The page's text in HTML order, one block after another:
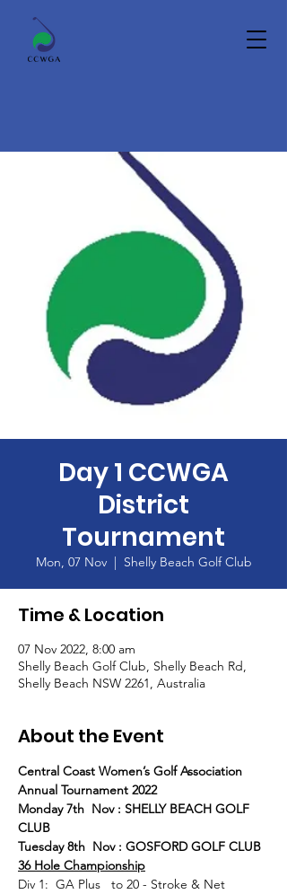
Day 1 CCWGA
District
Tournament
Mon, 07 Nov
  |
Shelly Beach Golf Club
Time & Location
07 Nov 2022, 8:00 am
Shelly Beach Golf Club, Shelly Beach Rd,
Shelly Beach NSW 2261, Australia
About the Event
Central Coast Women’s Golf Association
Annual Tournament 2022
Monday 7th  Nov : SHELLY BEACH GOLF
CLUB
Tuesday 8th  Nov : GOSFORD GOLF CLUB
36 Hole Championship
Div 1:  GA Plus   to 20 - Stroke & Net